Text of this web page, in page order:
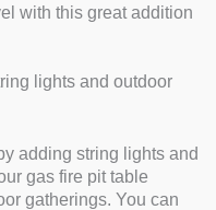
with this great addition
lights and outdoor
adding string lights and
gas fire pit table
gatherings. You can